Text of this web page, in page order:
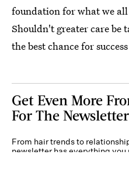
foundation for what we all
Shouldn't greater care be
the best chance for
Get Even More
For The Newsletter
From hair trends to
newsletter has everything you